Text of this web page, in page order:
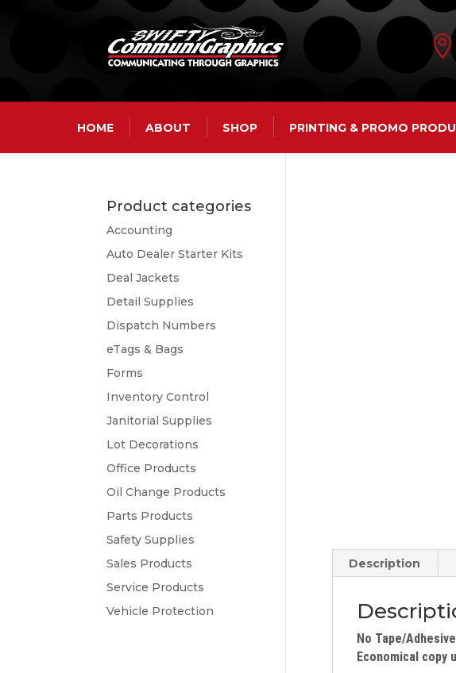

HOME ABOUT SHOP PRINTING & PROMO
Description
No Tape/
Economical copy
Product categories
Accounting
Auto Dealer Starter Kits
Deal Jackets
Detail Supplies
Dispatch Numbers
eTags & Bags
Forms
Inventory Control
Janitorial Supplies
Lot Decorations
Office Products
Oil Change Products
Parts Products
Safety Supplies
Sales Products
Service Products
Vehicle Protection